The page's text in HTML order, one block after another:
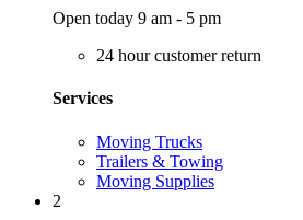
Open today 9 am - 5 pm
24 hour customer return
Services
Moving Trucks
Trailers & Towing
Moving Supplies
2